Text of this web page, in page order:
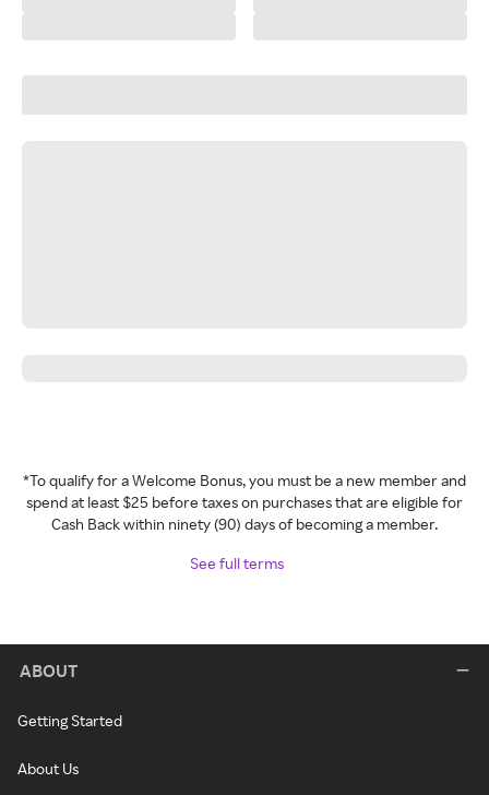
*To qualify for a Welcome Bonus, you must be a new member and
spend at least $25 before taxes on purchases that are eligible for
Cash Back within ninety (90) days of becoming a member.
See full terms
ABOUT
Getting Started
About Us